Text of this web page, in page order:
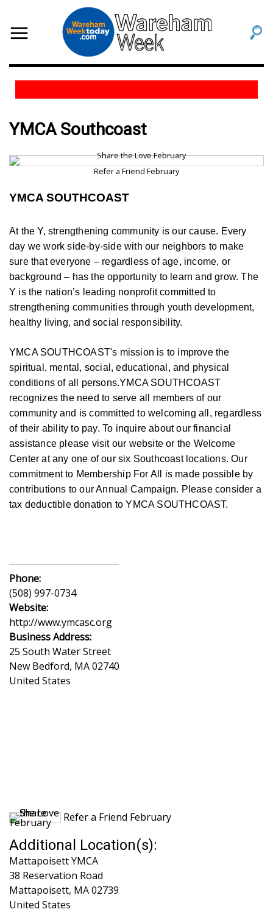
YMCA Southcoast
Refer a Friend February
YMCA SOUTHCOAST
At the Y, strengthening community is our cause. Every
day we work side-by-side with our neighbors to make
sure that everyone – regardless of age, income, or
background – has the opportunity to learn and grow. The
Y is the nation’s leading nonprofit committed to
strengthening communities through youth development,
healthy living, and social responsibility.
YMCA SOUTHCOAST's mission is to improve the
spiritual, mental, social, educational, and physical
conditions of all persons.YMCA SOUTHCOAST
recognizes the need to serve all members of our
community and is committed to welcoming all, regardless
of their ability to pay. To inquire about our financial
assistance please visit our website or the Welcome
Center at any one of our six Southcoast locations. Our
commitment to Membership For All is made possible by
contributions to our Annual Campaign. Please consider a
tax deductible donation to YMCA SOUTHCOAST.
Phone:
(508) 997-0734
Website:
http://www.ymcasc.org
Business Address:
25 South Water Street
New Bedford, MA02740
United States
Refer a Friend February
Additional Location(s):
Mattapoisett YMCA
38 Reservation Road
Mattapoisett, MA02739
United States